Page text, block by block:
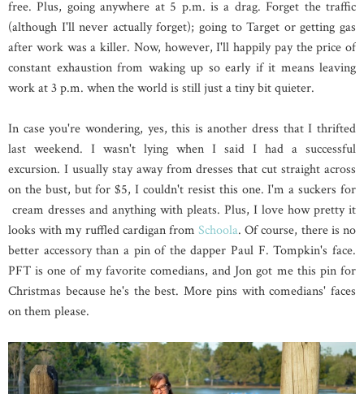
free. Plus, going anywhere at 5 p.m. is a drag. Forget the traffic
(although I'll never actually forget); going to Target or getting gas
after work was a killer. Now, however, I'll happily pay the price of
constant exhaustion from waking up so early if it means leaving
work at 3 p.m. when the world is still just a tiny bit quieter.
In case you're wondering, yes, this is another dress that I thrifted
last weekend. I wasn't lying when I said I had a successful
excursion. I usually stay away from dresses that cut straight across
on the bust, but for $5, I couldn't resist this one. I'm a suckers for
cream dresses and anything with pleats. Plus, I love how pretty it
looks with my ruffled cardigan fromSchoola. Of course, there is no
better accessory than a pin of the dapper Paul F. Tompkin's face.
PFT is one of my favorite comedians, and Jon got me this pin for
Christmas because he's the best. More pins with comedians' faces
on them please.